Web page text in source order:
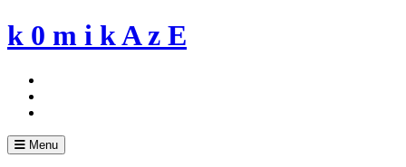
Skip
to
k 0 m i k A z E
Menu